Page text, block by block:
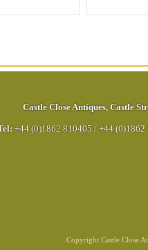
Castle Close Antiques, Castle
+44 (0)1862 810405 / +44 (0)1862
Copyright Castle Close